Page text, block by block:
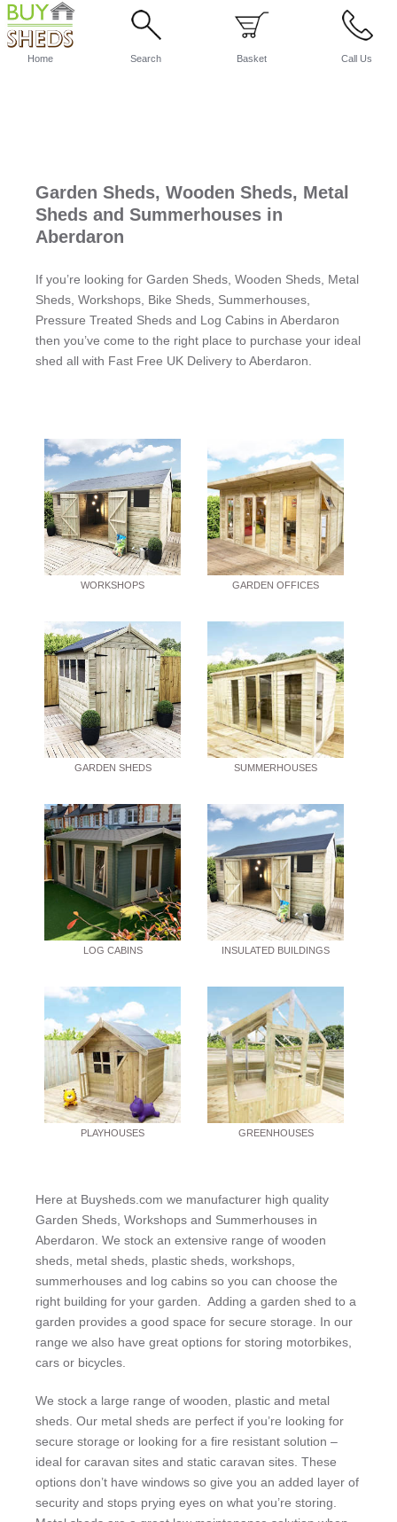
Home Search Basket Call Us
Garden Sheds, Wooden Sheds, Metal
Sheds and Summerhouses in
Aberdaron
If you’re looking for Garden Sheds, Wooden Sheds, Metal
Sheds, Workshops, Bike Sheds, Summerhouses,
Pressure Treated Sheds and Log Cabins in Aberdaron
then you’ve come to the right place to purchase your ideal
shed all with Fast Free UK Delivery to Aberdaron.
WORKSHOPS GARDEN OFFICES
GARDEN SHEDS SUMMERHOUSES
LOG CABINS INSULATED BUILDINGS
PLAYHOUSES GREENHOUSES
Here at Buysheds.com we manufacturer high quality
Garden Sheds, Workshops and Summerhouses in
Aberdaron. We stock an extensive range of wooden
sheds, metal sheds, plastic sheds, workshops,
summerhouses and log cabins so you can choose the
right building for your garden. Adding a garden shed to a
garden provides a good space for secure storage. In our
range we also have great options for storing motorbikes,
cars or bicycles.
We stock a large range of wooden, plastic and metal
sheds. Our metal sheds are perfect if you’re looking for
secure storage or looking for a fire resistant solution –
ideal for caravan sites and static caravan sites. These
options don’t have windows so give you an added layer of
security and stops prying eyes on what you’re storing.